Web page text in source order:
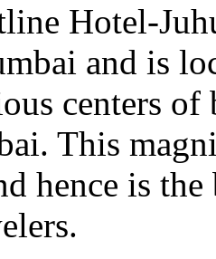
Hotel-
and is
centers of
This
hence is